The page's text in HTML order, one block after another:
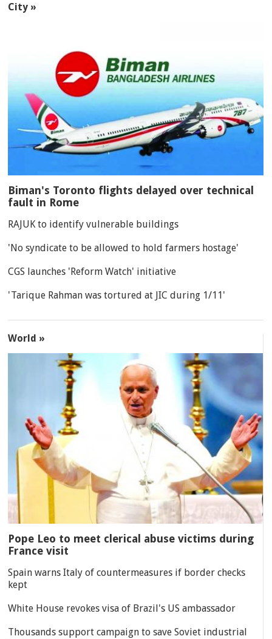
City »
Biman's Toronto flights delayed over technical
fault in Rome
RAJUK to identify vulnerable buildings
'No syndicate to be allowed to hold farmers hostage'
CGS launches 'Reform Watch' initiative
'Tarique Rahman was tortured at JIC during 1/11'
World »
Pope Leo to meet clerical abuse victims during
France visit
Spain warns Italy of countermeasures if border checks
kept
White House revokes visa of Brazil's US ambassador
Thousands support campaign to save Soviet industrial